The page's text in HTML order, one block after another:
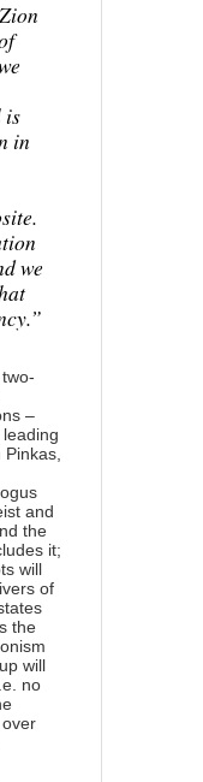
is
in
we
–
and
the
it;
will
of
the
will
no